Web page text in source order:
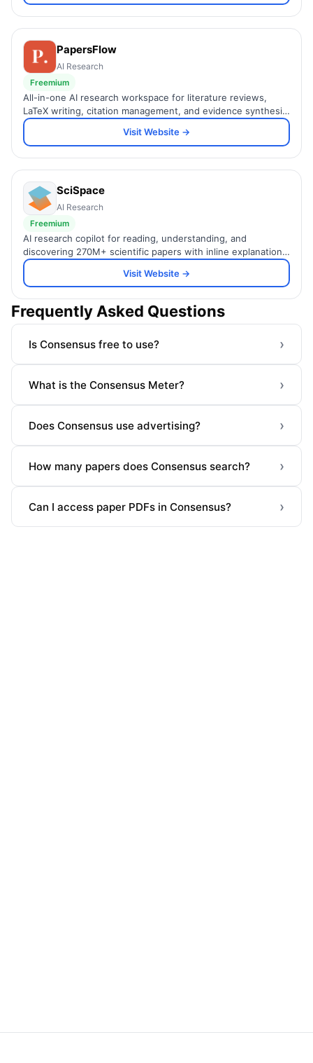
PapersFlow
AI Research
Freemium
All-in-one AI research workspace for literature reviews,
LaTeX writing, citation management, and evidence synthesis
across 474M+ papers.
Visit Website →
SciSpace
AI Research
Freemium
AI research copilot for reading, understanding, and
discovering 270M+ scientific papers with inline explanations
and smart search.
Visit Website →
Frequently Asked Questions
Is Consensus free to use? ›
What is the Consensus Meter? ›
Does Consensus use advertising? ›
How many papers does Consensus search? ›
Can I access paper PDFs in Consensus? ›